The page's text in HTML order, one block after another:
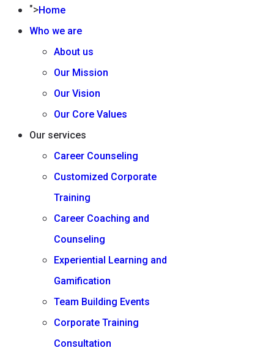
">Home
Who we are
About us
Our Mission
Our Vision
Our Core Values
Our services
Career Counseling
Customized Corporate
Training
Career Coaching and
Counseling
Experiential Learning and
Gamification
Team Building Events
Corporate Training
Consultation